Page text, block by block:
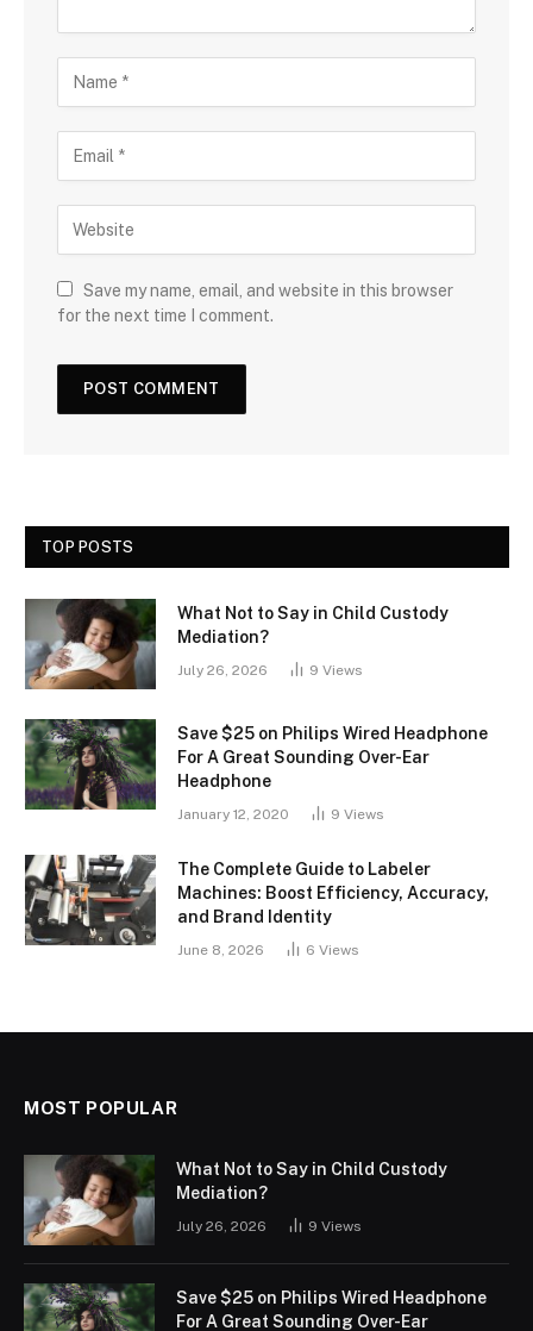
Save my name, email, and website in this browser
for the next time I comment.
TOP POSTS
What Not to Say in Child Custody
Mediation?
July 26, 2026 9 Views
Save $25 on Philips Wired Headphone
For A Great Sounding Over-Ear
Headphone
January 12, 2020 9 Views
The Complete Guide to Labeler
Machines: Boost Efficiency, Accuracy,
and Brand Identity
June 8, 2026 6 Views
MOST POPULAR
What Not to Say in Child Custody
Mediation?
July 26, 2026 9 Views
Save $25 on Philips Wired Headphone
For A Great Sounding Over-Ear